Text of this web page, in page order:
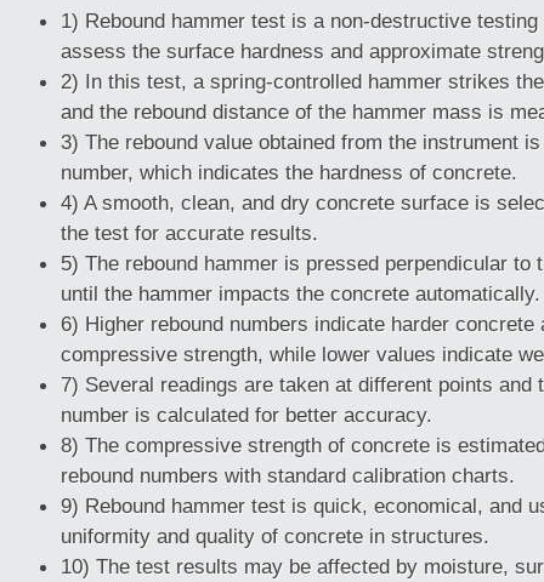
1) Rebound hammer test is a non-destructive
assess the surface hardness and approximate
2) In this test, a spring-controlled hammer strikes
and the rebound distance of the hammer mass is
3) The rebound value obtained from the instrument
number, which indicates the hardness of concrete.
4) A smooth, clean, and dry concrete surface is
the test for accurate results.
5) The rebound hammer is pressed perpendicular to
until the hammer impacts the concrete automatically.
6) Higher rebound numbers indicate harder concrete
compressive strength, while lower values indicate
7) Several readings are taken at different points and
number is calculated for better accuracy.
8) The compressive strength of concrete is
rebound numbers with standard calibration charts.
9) Rebound hammer test is quick, economical, and
uniformity and quality of concrete in structures.
10) The test results may be affected by moisture,